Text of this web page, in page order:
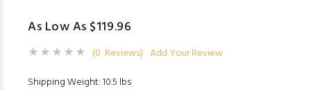
As Low As $119.96
(0 Reviews) Add Your Review
Shipping Weight: 10.5 lbs